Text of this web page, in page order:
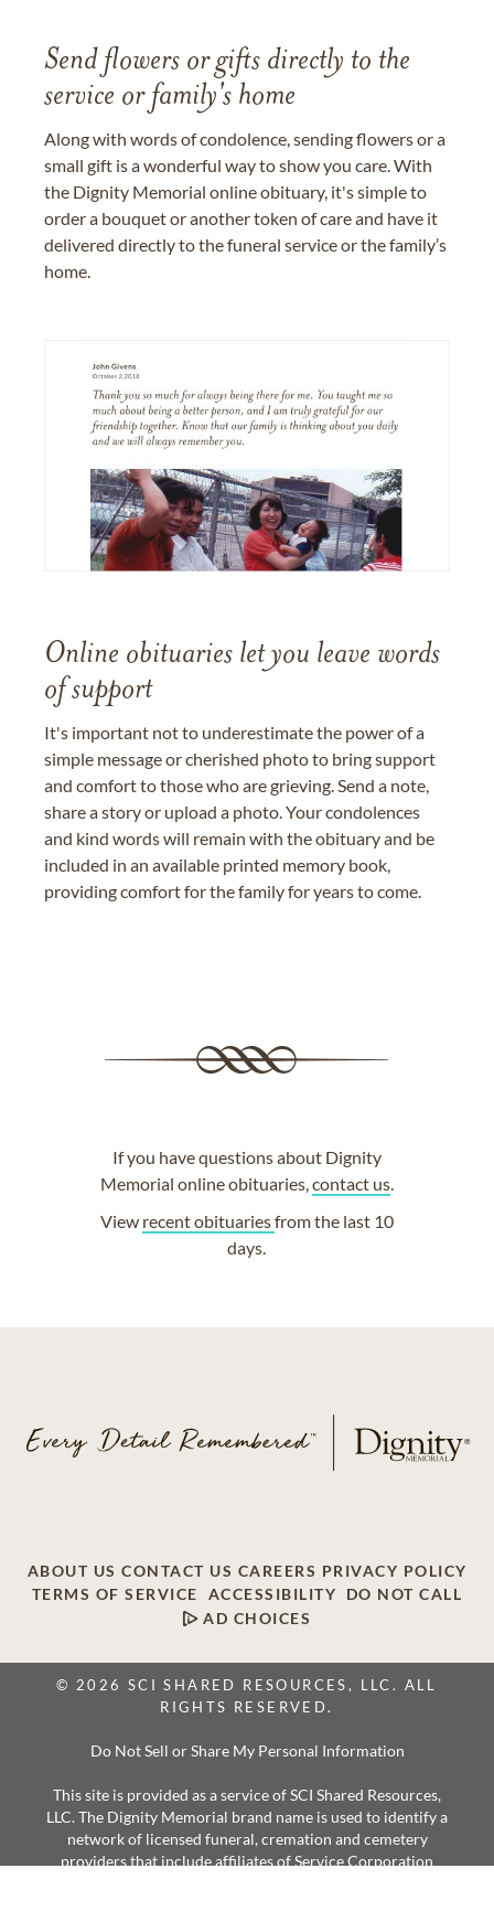
Send flowers or gifts directly to the
service or family's home
Along with words of condolence, sending flowers or a
small gift is a wonderful way to show you care. With
the Dignity Memorial online obituary, it's simple to
order a bouquet or another token of care and have it
delivered directly to the funeral service or the family’s
home.
Online obituaries let you leave words
of support
It's important not to underestimate the power of a
simple message or cherished photo to bring support
and comfort to those who are grieving. Send a note,
share a story or upload a photo. Your condolences
and kind words will remain with the obituary and be
included in an available printed memory book,
providing comfort for the family for years to come.
If you have questions about Dignity
Memorial online obituaries, contact us.
View recent obituariesfrom the last 10
days.
ABOUT US CONTACT US CAREERS PRIVACY POLICY
TERMS OF SERVICE
ACCESSIBILITY
DO NOT CALL
AD CHOICES
© 2026 SCI SHARED RESOURCES, LLC. ALL
RIGHTS RESERVED.
Do Not Sell or Share My Personal Information
This site is provided as a service of SCI Shared Resources,
LLC. The Dignity Memorial brand name is used to identify a
network of licensed funeral, cremation and cemetery
providers that include affiliates of Service Corporation